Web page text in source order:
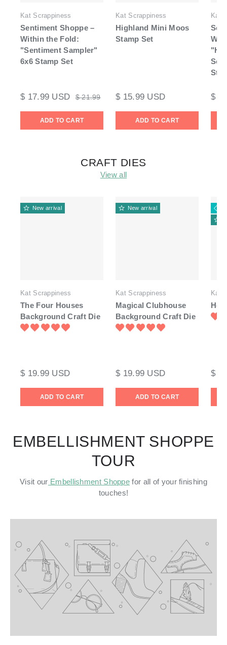
Kat Scrappiness
Sentiment Shoppe –
Within the Fold:
"Sentiment Sampler"
6x6 Stamp Set
$ 17.99 USD $ 21.99
ADD TO CART
Kat Scrappiness
Highland Mini Moos
Stamp Set
$ 15.99 USD
ADD TO CART
Kat
$
CRAFT DIES
View all
New arrival
Kat Scrappiness
The Four Houses
Background Craft Die
$ 19.99 USD
ADD TO CART
New arrival
Kat Scrappiness
Magical Clubhouse
Background Craft Die
$ 19.99 USD
ADD TO CART
Kat
$
EMBELLISHMENT SHOPPE
TOUR
Visit our Embellishment Shoppe for all of your finishing
touches!